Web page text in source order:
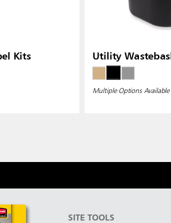
Kits Utility
Multiple Options Available
SITE TOOLS